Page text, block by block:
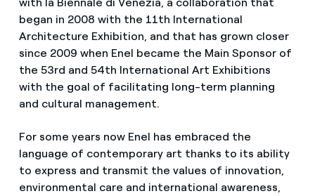
began in 2008 with the 11th International
Architecture Exhibition, and that has grown closer
since 2009 when Enel became the Main Sponsor of
the 53rd and 54th International Art Exhibitions
with the goal of facilitating long-term planning
and cultural management.
For some years now Enel has embraced the
language of contemporary art thanks to its ability
to express and transmit the values of innovation,
environmental care and international awareness,